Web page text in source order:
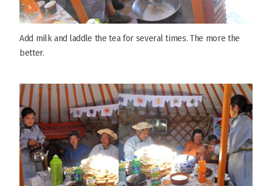
Add milk and laddle the tea for several times. The more the
better.